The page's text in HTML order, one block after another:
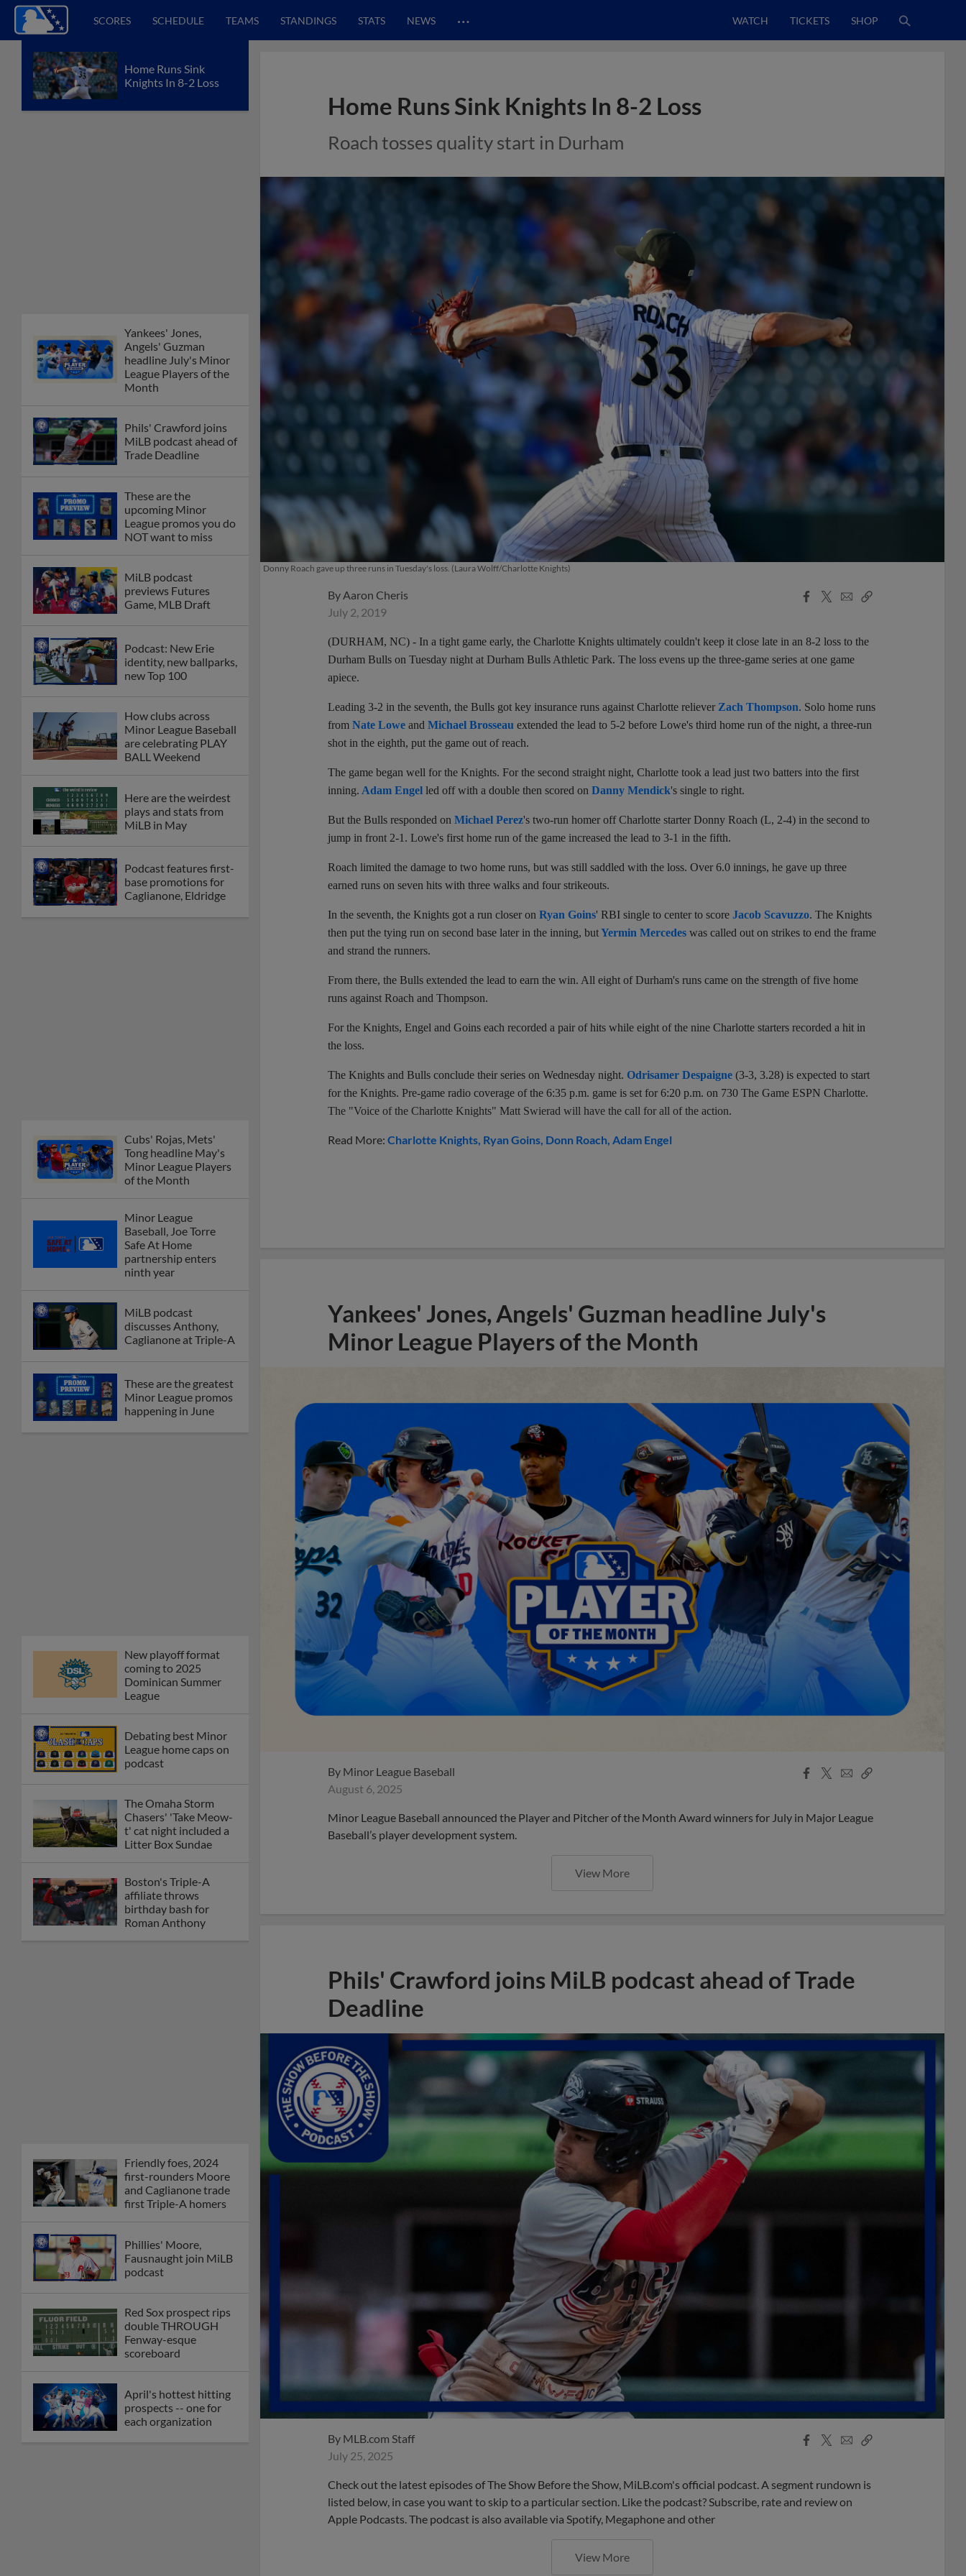
SCORES SCHEDULE TEAMS STANDINGS STATS NEWS … WATCH TICKETS SHOP
Home Runs Sink
Knights In 8-2 Loss
Yankees' Jones,
Angels' Guzman
headline July's Minor
League Players of the
Month
Phils' Crawford joins
MiLB podcast ahead of
Trade Deadline
These are the
upcoming Minor
League promos you do
NOT want to miss
MiLB podcast
previews Futures
Game, MLB Draft
Podcast: New Erie
identity, new ballparks,
new Top 100
How clubs across
Minor League Baseball
are celebrating PLAY
BALL Weekend
Here are the weirdest
plays and stats from
MiLB in May
Podcast features first-
base promotions for
Caglianone, Eldridge
Cubs' Rojas, Mets'
Tong headline May's
Minor League Players
of the Month
Minor League
Baseball, Joe Torre
Safe At Home
partnership enters
ninth year
MiLB podcast
discusses Anthony,
Caglianone at Triple-A
These are the greatest
Minor League promos
happening in June
New playoff format
coming to 2025
Dominican Summer
League
Debating best Minor
League home caps on
podcast
The Omaha Storm
Chasers' 'Take Meow-
t' cat night included a
Litter Box Sundae
Boston's Triple-A
affiliate throws
birthday bash for
Roman Anthony
Friendly foes, 2024
first-rounders Moore
and Caglianone trade
first Triple-A homers
Phillies' Moore,
Fausnaught join MiLB
podcast
Red Sox prospect rips
double THROUGH
Fenway-esque
scoreboard
April's hottest hitting
prospects -- one for
each organization
Home Runs Sink Knights In 8-2 Loss
Roach tosses quality start in Durham
Donny Roach gave up three runs in Tuesday's loss. (Laura Wolff/Charlotte Knights)
By Aaron Cheris
July 2, 2019
Facebook
X
EmailCopy
(DURHAM, NC) - In a tight game early, the Charlotte Knights ultimately couldn't keep it close late in an 8-2 loss to the
Durham Bulls on Tuesday night at Durham Bulls Athletic Park. The loss evens up the three-game series at one game
apiece.
Leading 3-2 in the seventh, the Bulls got key insurance runs against Charlotte reliever Zach Thompson. Solo home runs
from Nate Lowe and Michael Brosseau extended the lead to 5-2 before Lowe's third home run of the night, a three-run
shot in the eighth, put the game out of reach.
The game began well for the Knights. For the second straight night, Charlotte took a lead just two batters into the first
inning. Adam Engel led off with a double then scored on Danny Mendick's single to right.
But the Bulls responded on Michael Perez's two-run homer off Charlotte starter Donny Roach (L, 2-4) in the second to
jump in front 2-1. Lowe's first home run of the game increased the lead to 3-1 in the fifth.
Roach limited the damage to two home runs, but was still saddled with the loss. Over 6.0 innings, he gave up three
earned runs on seven hits with three walks and four strikeouts.
In the seventh, the Knights got a run closer on Ryan Goins' RBI single to center to score Jacob Scavuzzo. The Knights
then put the tying run on second base later in the inning, butYermin Mercedes was called out on strikes to end the frame
and strand the runners.
From there, the Bulls extended the lead to earn the win. All eight of Durham's runs came on the strength of five home
runs against Roach and Thompson.
For the Knights, Engel and Goins each recorded a pair of hits while eight of the nine Charlotte starters recorded a hit in
the loss.
The Knights and Bulls conclude their series on Wednesday night. Odrisamer Despaigne (3-3, 3.28) is expected to start
for the Knights. Pre-game radio coverage of the 6:35 p.m. game is set for 6:20 p.m. on 730 The Game ESPN Charlotte.
The "Voice of the Charlotte Knights" Matt Swierad will have the call for all of the action.
Read More: Charlotte Knights Ryan Goins Donn Roach Adam Engel
Yankees' Jones, Angels' Guzman headline July's
Minor League Players of the Month
By Minor League Baseball
August 6, 2025
Facebook
X
EmailCopy
Minor League Baseball announced the Player and Pitcher of the Month Award winners for July in Major League
Baseball’s player development system.
View More
Phils' Crawford joins MiLB podcast ahead of Trade
Deadline
By MLB.com Staff
July 25, 2025
Facebook
X
EmailCopy
Check out the latest episodes of The Show Before the Show, MiLB.com's official podcast. A segment rundown is
listed below, in case you want to skip to a particular section. Like the podcast? Subscribe, rate and review on
Apple Podcasts. The podcast is also available via Spotify, Megaphone and other
View More